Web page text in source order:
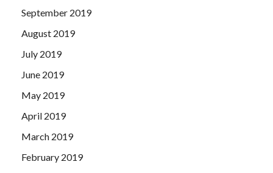
September 2019
August 2019
July 2019
June 2019
May 2019
April 2019
March 2019
February 2019